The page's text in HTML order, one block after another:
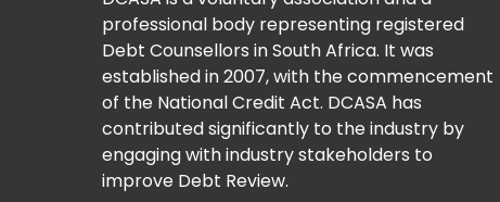
professional body representing registered
Debt Counsellors in South Africa. It was
established in 2007, with the commencement
of the National Credit Act. DCASA has
contributed significantly to the industry by
engaging with industry stakeholders to
improve Debt Review.